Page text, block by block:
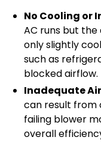
No Cooling or
AC runs but
only slightly
such as
blocked airflow.
Inadequate
can result from
failing blower
overall